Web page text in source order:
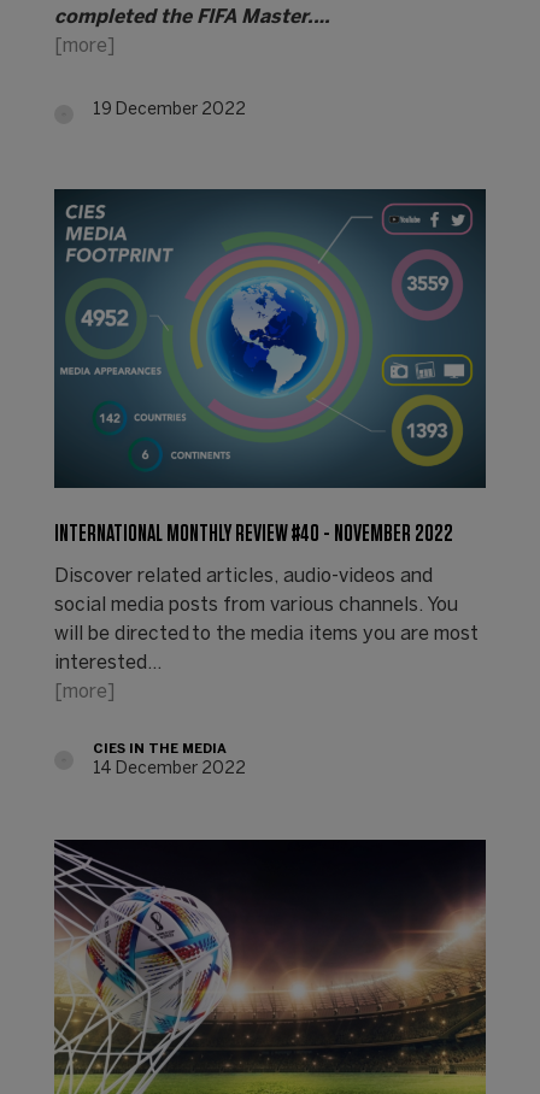
completed the FIFA Master.…
[more]
19 December 2022
INTERNATIONAL MONTHLY REVIEW #40 - NOVEMBER 2022
Discover related articles, audio-videos and
social media posts from various channels. You
will be directed to the media items you are most
interested…
[more]
CIES IN THE MEDIA
14 December 2022